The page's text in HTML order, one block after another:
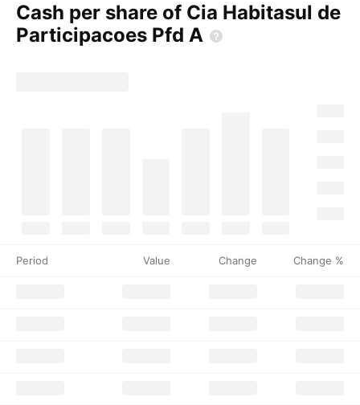
Cash per share of Cia Habitasul de
Participacoes Pfd A
Period Value Change Change %